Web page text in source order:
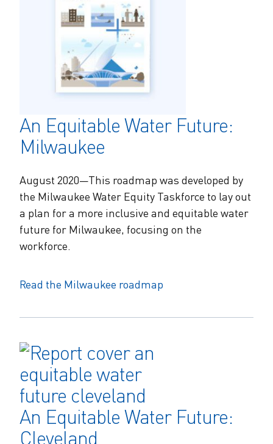
An Equitable Water Future:
Milwaukee
August 2020—This roadmap was developed by
the Milwaukee Water Equity Taskforce to lay out
a plan for a more inclusive and equitable water
future for Milwaukee, focusing on the
workforce.
Read the Milwaukee roadmap
An Equitable Water Future:
Cleveland